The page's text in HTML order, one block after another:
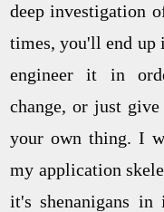
deep investigation
times, you'll end up
engineer it in
change, or just
your own thing. I
my application
it's shenanigans in